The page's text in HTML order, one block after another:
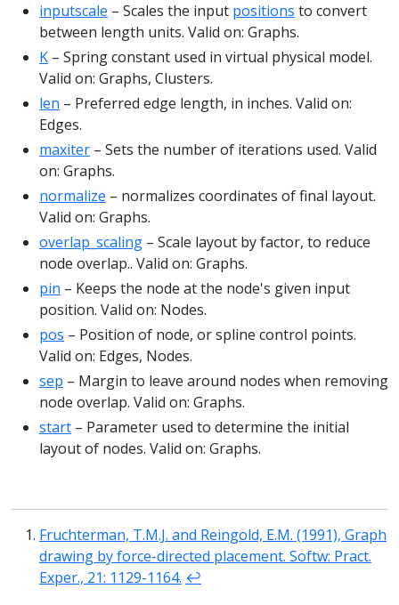
inputscale – Scales the input positions to convert
between length units. Valid on: Graphs.
K – Spring constant used in virtual physical model.
Valid on: Graphs, Clusters.
len – Preferred edge length, in inches. Valid on:
Edges.
maxiter – Sets the number of iterations used. Valid
on: Graphs.
normalize – normalizes coordinates of final layout.
Valid on: Graphs.
overlap_scaling – Scale layout by factor, to reduce
node overlap.. Valid on: Graphs.
pin – Keeps the node at the node's given input
position. Valid on: Nodes.
pos – Position of node, or spline control points.
Valid on: Edges, Nodes.
sep – Margin to leave around nodes when removing
node overlap. Valid on: Graphs.
start – Parameter used to determine the initial
layout of nodes. Valid on: Graphs.
Fruchterman, T.M.J. and Reingold, E.M. (1991), Graph
drawing by force-directed placement. Softw: Pract.
Exper., 21: 1129-1164. ↩︎